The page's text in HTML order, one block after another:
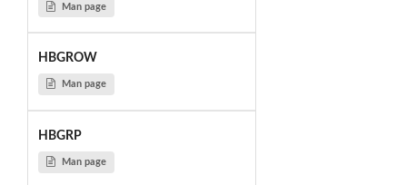
Man page
HBGROW
Man page
HBGRP
Man page